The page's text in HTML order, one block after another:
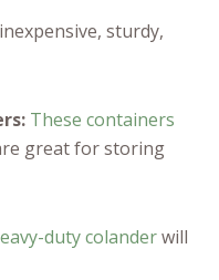
inexpensive, sturdy,
These containers
great for storing
duty colanderwill